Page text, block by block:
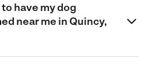
have my dog
near me in Quincy,